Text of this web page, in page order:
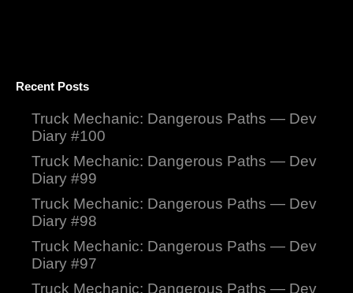
Recent Posts
Truck Mechanic: Dangerous Paths — Dev
Diary #100
Truck Mechanic: Dangerous Paths — Dev
Diary #99
Truck Mechanic: Dangerous Paths — Dev
Diary #98
Truck Mechanic: Dangerous Paths — Dev
Diary #97
Truck Mechanic: Dangerous Paths — Dev